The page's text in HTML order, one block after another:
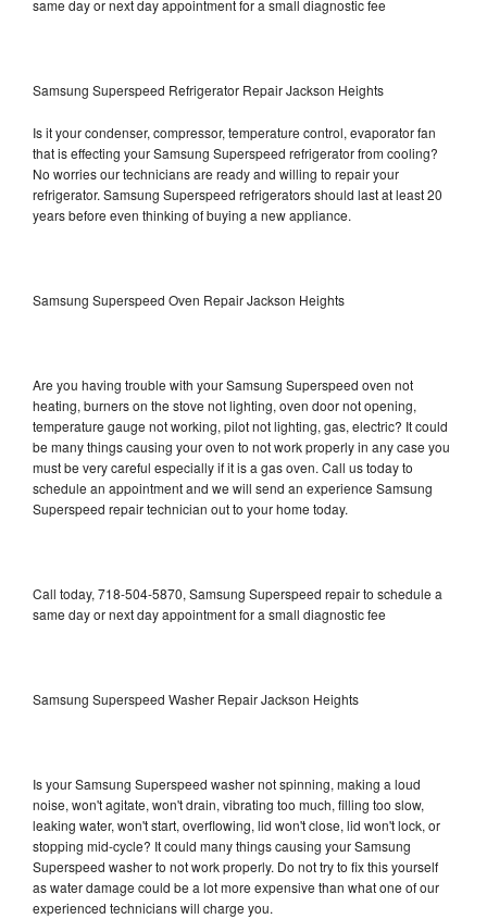
same day or next day appointment for a small diagnostic fee
Samsung Superspeed Refrigerator Repair Jackson Heights
Is it your condenser, compressor, temperature control, evaporator fan
that is effecting your Samsung Superspeed refrigerator from cooling?
No worries our technicians are ready and willing to repair your
refrigerator. Samsung Superspeed refrigerators should last at least 20
years before even thinking of buying a new appliance.
Samsung Superspeed Oven Repair Jackson Heights
Are you having trouble with your Samsung Superspeed oven not
heating, burners on the stove not lighting, oven door not opening,
temperature gauge not working, pilot not lighting, gas, electric? It could
be many things causing your oven to not work properly in any case you
must be very careful especially if it is a gas oven. Call us today to
schedule an appointment and we will send an experience Samsung
Superspeed repair technician out to your home today.
Call today, 718-504-5870, Samsung Superspeed repair to schedule a
same day or next day appointment for a small diagnostic fee
Samsung Superspeed Washer Repair Jackson Heights
Is your Samsung Superspeed washer not spinning, making a loud
noise, won't agitate, won't drain, vibrating too much, filling too slow,
leaking water, won't start, overflowing, lid won't close, lid won't lock, or
stopping mid-cycle? It could many things causing your Samsung
Superspeed washer to not work properly. Do not try to fix this yourself
as water damage could be a lot more expensive than what one of our
experienced technicians will charge you.